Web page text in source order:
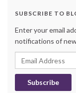
SUBSCRIBE TO
Enter your email
notifications of
Email
Address